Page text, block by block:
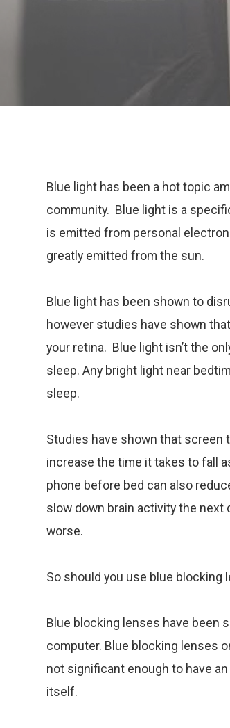
Blue light has been a hot topic
community. Blue light is a
is emitted from personal
greatly emitted from the sun.
Blue light has been shown to
however studies have shown
your retina. Blue light isn’t the
sleep. Any bright light near
sleep.
Studies have shown that screen
increase the time it takes to fall
phone before bed can also
slow down brain activity the next
worse.
So should you use blue
Blue blocking lenses have been
computer. Blue blocking lenses
not significant enough to have
itself.